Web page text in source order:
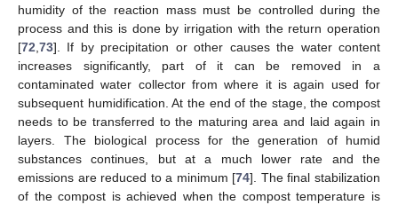
humidity of the reaction mass must be controlled during the
process and this is done by irrigation with the return operation
[72 73]. If by precipitation or other causes the water content
increases significantly, part of it can be removed in a
contaminated water collector from where it is again used for
subsequent humidification. At the end of the stage, the compost
needs to be transferred to the maturing area and laid again in
layers. The biological process for the generation of humid
substances continues, but at a much lower rate and the
emissions are reduced to a minimum [74]. The final stabilization
of the compost is achieved when the compost temperature is